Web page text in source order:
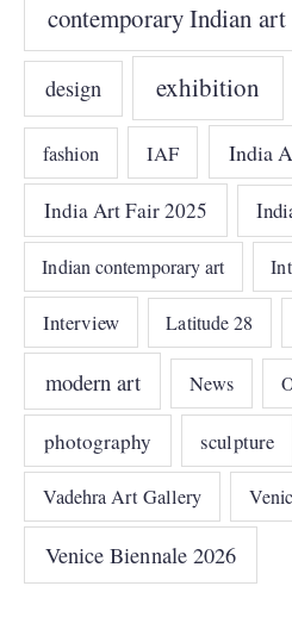
contemporary Indian art
design exhibition
fashion IAF India
India Art Fair 2025
Indian contemporary art
Interview Latitude 28
modern art News
photography sculpture
Vadehra Art Gallery
Venice Biennale 2026